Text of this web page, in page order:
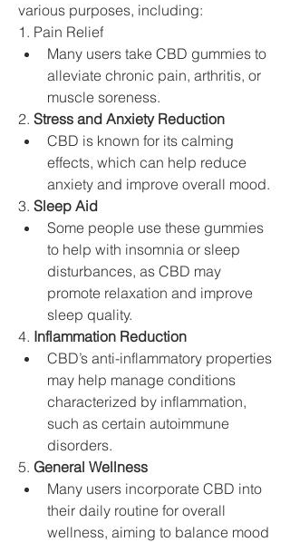
various purposes, including:
1. Pain Relief
Many users take CBD gummies to
alleviate chronic pain, arthritis, or
muscle soreness.
2. Stress and Anxiety Reduction
CBD is known for its calming
effects, which can help reduce
anxiety and improve overall mood.
3. Sleep Aid
Some people use these gummies
to help with insomnia or sleep
disturbances, as CBD may
promote relaxation and improve
sleep quality.
4. Inflammation Reduction
CBD’s anti-inflammatory properties
may help manage conditions
characterized by inflammation,
such as certain autoimmune
disorders.
5. General Wellness
Many users incorporate CBD into
their daily routine for overall
wellness, aiming to balance mood